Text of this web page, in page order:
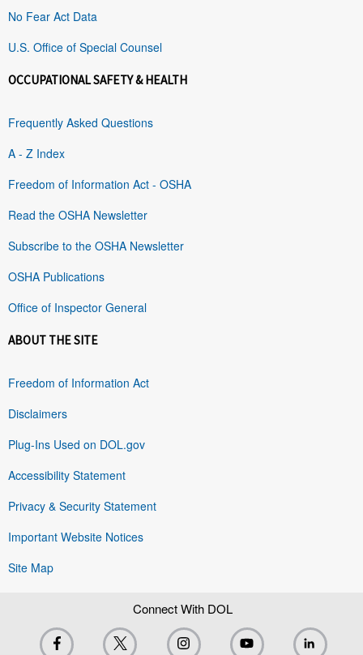
No Fear Act Data
U.S. Office of Special Counsel
OCCUPATIONAL SAFETY & HEALTH
Frequently Asked Questions
A - Z Index
Freedom of Information Act - OSHA
Read the OSHA Newsletter
Subscribe to the OSHA Newsletter
OSHA Publications
Office of Inspector General
ABOUT THE SITE
Freedom of Information Act
Disclaimers
Plug-Ins Used on DOL.gov
Accessibility Statement
Privacy & Security Statement
Important Website Notices
Site Map
Connect With DOL